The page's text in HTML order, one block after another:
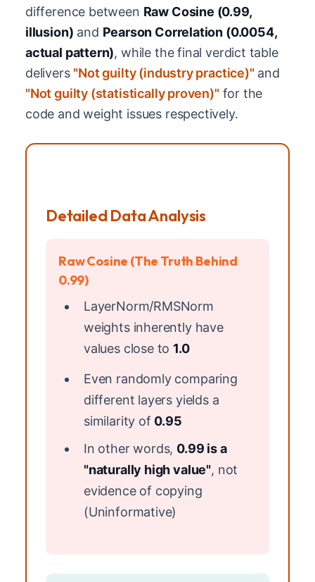
difference between Raw Cosine (0.99,
illusion) and Pearson Correlation (0.0054,
actual pattern), while the final verdict table
delivers "Not guilty (industry practice)" and
"Not guilty (statistically proven)" for the
code and weight issues respectively.
Detailed Data Analysis
Raw Cosine (The Truth Behind
0.99)
LayerNorm/RMSNorm
weights inherently have
values close to 1.0
Even randomly comparing
different layers yields a
similarity of 0.95
In other words, 0.99 is a
"naturally high value", not
evidence of copying
(Uninformative)